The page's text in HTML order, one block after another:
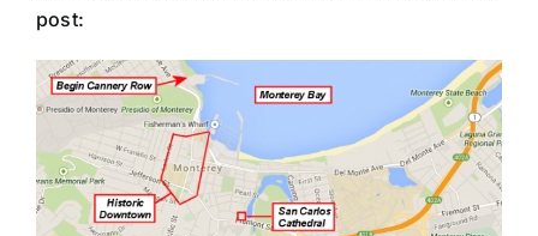
post: